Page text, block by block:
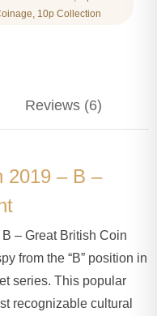
10p Collection
Reviews (6)
2019 – B –
– Great British Coin
from the “B” position in
series. This popular
recognizable cultural